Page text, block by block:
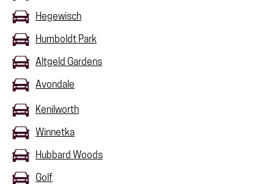
Hegewisch
Humboldt Park
Altgeld Gardens
Avondale
Kenilworth
Winnetka
Hubbard Woods
Golf